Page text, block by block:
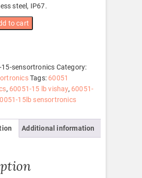
steel, IP67.
to cart
15-sensortronics Category:
Tags: 60051
, 60051-15 lb vishay, 60051-
15lb sensortronics
Additional information